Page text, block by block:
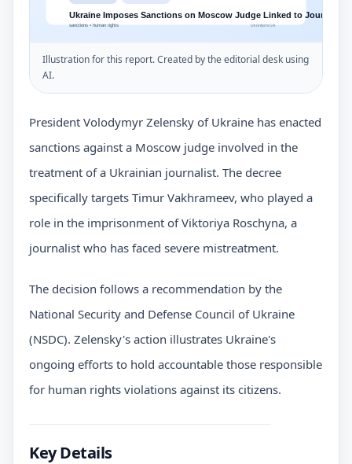
Illustration for this report. Created by the editorial desk using
AI.
President Volodymyr Zelensky of Ukraine has enacted
sanctions against a Moscow judge involved in the
treatment of a Ukrainian journalist. The decree
specifically targets Timur Vakhrameev, who played a
role in the imprisonment of Viktoriya Roschyna, a
journalist who has faced severe mistreatment.
The decision follows a recommendation by the
National Security and Defense Council of Ukraine
(NSDC). Zelensky's action illustrates Ukraine's
ongoing efforts to hold accountable those responsible
for human rights violations against its citizens.
Key Details